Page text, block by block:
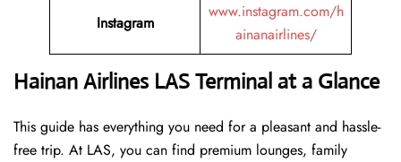
Instagram
www.instagram.com/h
ainanairlines/
Hainan Airlines LAS Terminal at a Glance
This guide has everything you need for a pleasant and hassle-
free trip. At LAS, you can find premium lounges, family